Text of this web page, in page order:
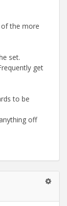
the more
set.
get
to be
off